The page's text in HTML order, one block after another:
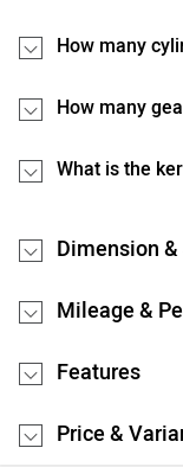
How many
How many
What is the
Dimension &
Mileage &
Features
Price &